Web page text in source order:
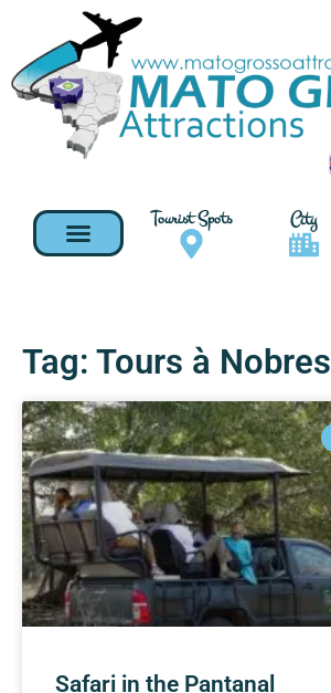
Tourist Spots City
Tag: Tours à Nobres
Safari in the Pantanal